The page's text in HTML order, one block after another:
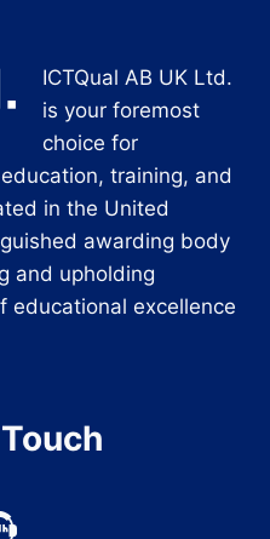
ICTQual AB UK Ltd.
is your foremost
choice for
training, and
in the United
awarding body
and upholding
educational excellence